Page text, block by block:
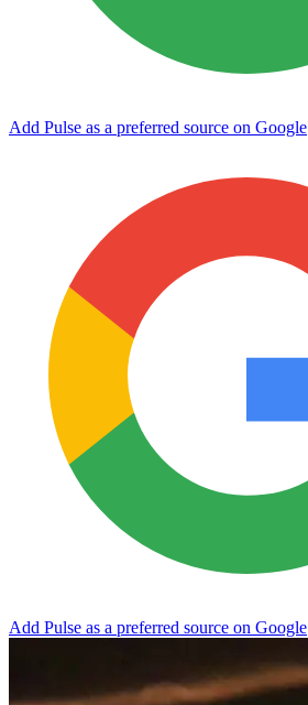
Add Pulse as a preferred source on Google
Add Pulse as a preferred source on Google